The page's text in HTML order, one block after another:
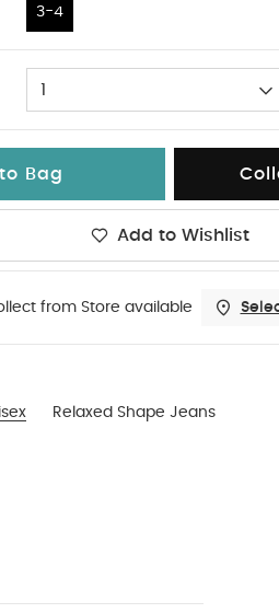
3-4
1
Bag
Add to Wishlist
from Store available
Relaxed Shape Jeans